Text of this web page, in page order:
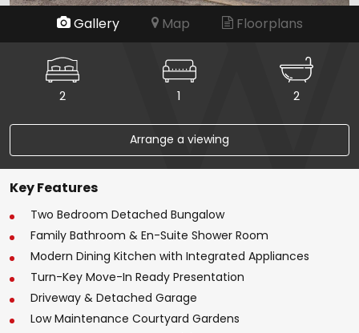
Gallery Map Floorplans
2 1 2
Arrange a viewing
Key Features
Two Bedroom Detached Bungalow
Family Bathroom & En-Suite Shower Room
Modern Dining Kitchen with Integrated Appliances
Turn-Key Move-In Ready Presentation
Driveway & Detached Garage
Low Maintenance Courtyard Gardens